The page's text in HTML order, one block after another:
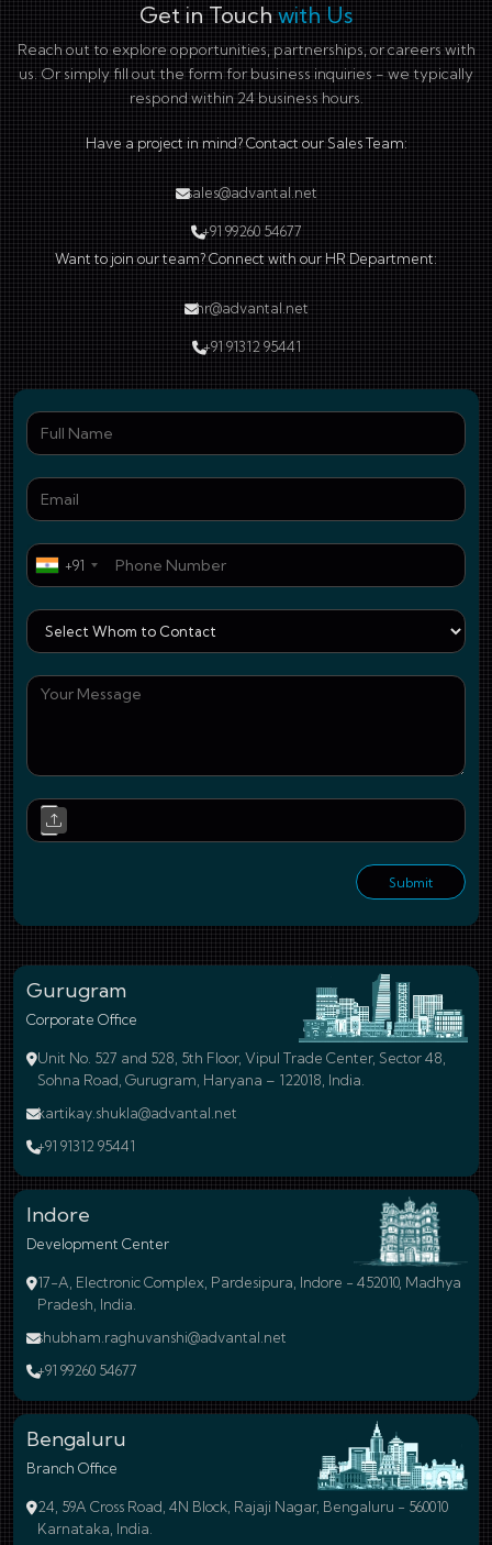
Get in Touch with Us
Reach out to explore opportunities, partnerships, or careers with
us. Or simply fill out the form for business inquiries - we typically
respond within 24 business hours.
Have a project in mind? Contact our Sales Team:
sales@advantal.net
+91 99260 54677
Want to join our team? Connect with our HR Department:
hr@advantal.net
+91 91312 95441
+91
Submit
Gurugram
Corporate Office
Unit No. 527 and 528, 5th Floor, Vipul Trade Center, Sector 48,
Sohna Road, Gurugram, Haryana – 122018, India.
kartikay.shukla@advantal.net
+91 91312 95441
Indore
Development Center
17-A, Electronic Complex, Pardesipura, Indore - 452010, Madhya
Pradesh, India.
shubham.raghuvanshi@advantal.net
+91 99260 54677
Bengaluru
Branch Office
24, 59A Cross Road, 4N Block, Rajaji Nagar, Bengaluru - 560010
Karnataka, India.